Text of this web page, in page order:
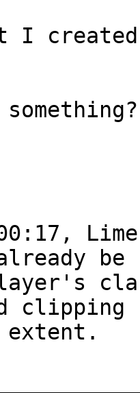
I
be
extent.